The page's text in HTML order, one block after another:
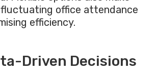
office attendance
efficiency.
Driven Decisions